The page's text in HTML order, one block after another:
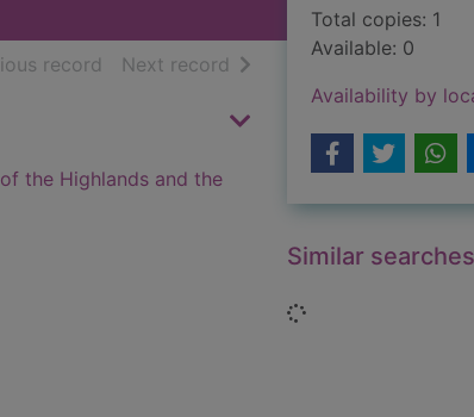
record of search results
Next record of search results
the Highlands and the
Total copies: 1
Available: 0
Availability by
Similar searches
Loading...